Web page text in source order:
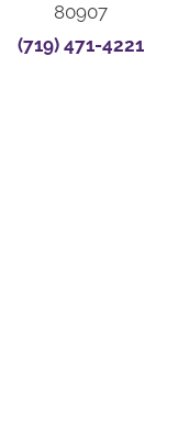
80907
(719) 471-4221